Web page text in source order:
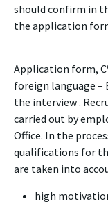
should confirm in
the application
Application form,
foreign language –
the interview .
carried out by
Office. In the
qualifications for
are taken into
high